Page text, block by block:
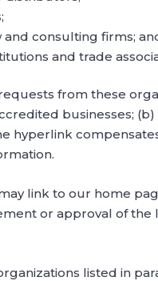
and consulting firms;
and trade
from these
businesses;
hyperlink
link to our home
or approval of the
listed in